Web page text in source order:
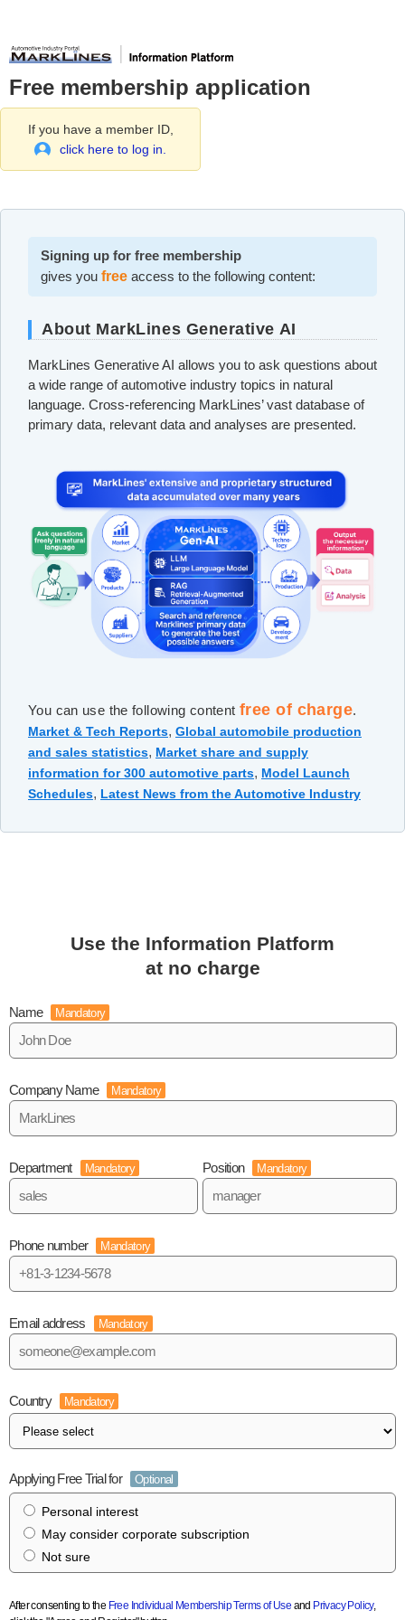
Free membership application
If you have a member ID,
click here to log in.
Signing up for free membership
gives you free access to the following content:
About MarkLines Generative AI
MarkLines Generative AI allows you to ask questions about
a wide range of automotive industry topics in natural
language. Cross-referencing MarkLines’ vast database of
primary data, relevant data and analyses are presented.
You can use the following content free of charge.
Market & Tech Reports, Global automobile production
and sales statistics, Market share and supply
information for 300 automotive parts, Model Launch
Schedules, Latest News from the Automotive Industry
Use the Information Platform
at no charge
Name Mandatory
Company Name Mandatory
Department Mandatory Position Mandatory
Phone number Mandatory
Email address Mandatory
Country Mandatory
Applying Free Trial for Optional
Personal interest
May consider corporate subscription
Not sure
After consenting to the Free Individual Membership Terms of Use and Privacy Policy,